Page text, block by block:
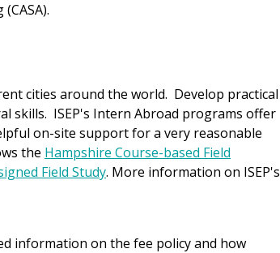
cities around the world. Develop practical
skills. ISEP's Intern Abroad programs offer
on-site support for a very reasonable
the Hampshire Course-based Field
Field Study. More information on ISEP's
information on the fee policy and how